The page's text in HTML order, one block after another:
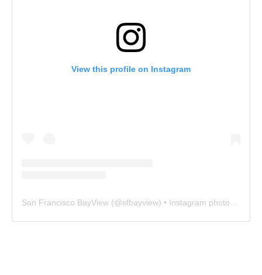
View this profile on Instagram
San Francisco BayView (@sfbayview) • Instagram photos and videos